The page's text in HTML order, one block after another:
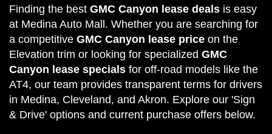
Finding the best GMC Canyon lease deals is easy
at Medina Auto Mall. Whether you are searching for
a competitive GMC Canyon lease price on the
Elevation trim or looking for specialized GMC
Canyon lease specials for off-road models like the
AT4, our team provides transparent terms for drivers
in Medina, Cleveland, and Akron. Explore our 'Sign
& Drive' options and current purchase offers below.